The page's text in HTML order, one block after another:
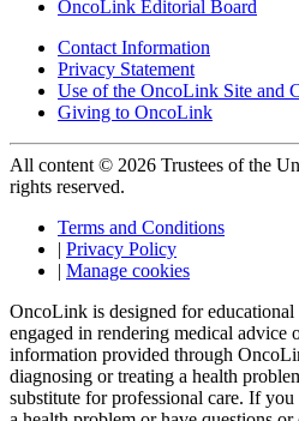
OncoLink Editorial Board
Contact Information
Privacy Statement
Use of the OncoLink Site and
Giving to OncoLink
All content © 2026 Trustees of the
rights reserved.
Terms and Conditions
| Privacy Policy
| Manage cookies
OncoLink is designed for
engaged in rendering medical advice
information provided through
diagnosing or treating a health
substitute for professional care. If